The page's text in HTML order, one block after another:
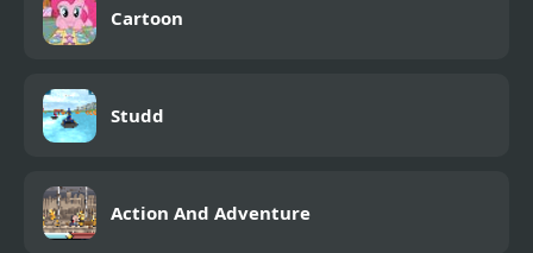
Cartoon
Studd
Action And Adventure